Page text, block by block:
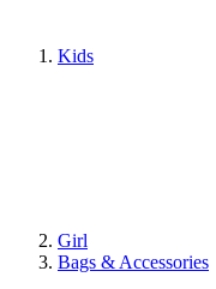
Kids
Girl
Bags & Accessories